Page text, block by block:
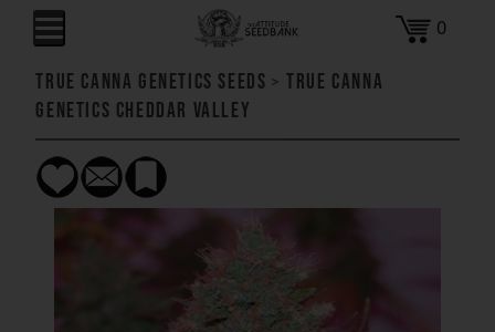
0
True Canna Genetics Seeds >True Canna
Genetics Cheddar Valley